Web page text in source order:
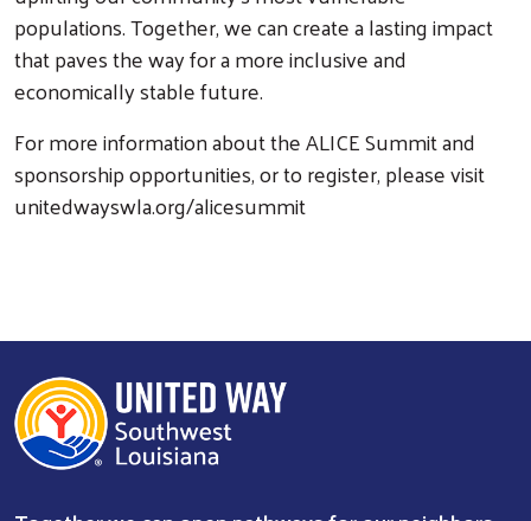
populations. Together, we can create a lasting impact
that paves the way for a more inclusive and
economically stable future.
For more information about the ALICE Summit and
sponsorship opportunities, or to register, please visit
unitedwayswla.org/alicesummit